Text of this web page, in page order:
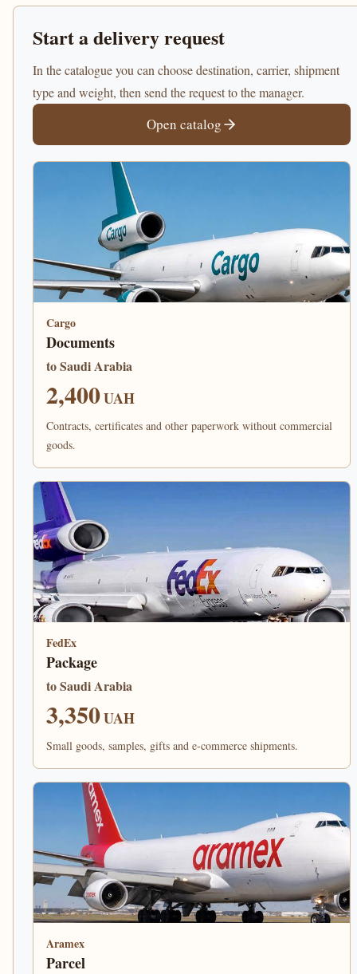
Start a delivery request
In the catalogue you can choose destination, carrier, shipment
type and weight, then send the request to the manager.
Open catalog
Cargo
Documents
to Saudi Arabia
2,400UAH
Contracts, certificates and other paperwork without commercial
goods.
FedEx
Package
to Saudi Arabia
3,350UAH
Small goods, samples, gifts and e-commerce shipments.
Aramex
Parcel